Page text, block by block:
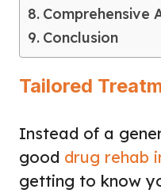
Comprehensive
Conclusion
Tailored
Instead of a
good drug rehab
getting to know